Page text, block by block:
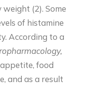
(2). Some
of histamine
According to a
food
and as a result